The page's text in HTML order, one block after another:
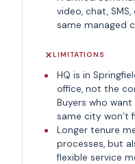
video, chat,
same managed
LIMITATIONS
HQ is in
office, not the
Buyers who
same city won’t
Longer tenure
processes, but
flexible service